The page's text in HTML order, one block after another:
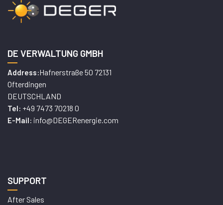
DE VERWALTUNG GMBH
Address:Hafnerstraße 50 72131
Ofterdingen
DEUTSCHLAND
Tel: +49 7473 70218 0
E-Mail: info@DEGERenergie.com
SUPPORT
After Sales